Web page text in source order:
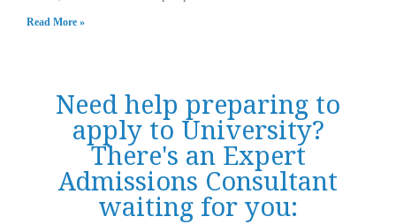
Read More »
Need help preparing to
apply to University?
There's an Expert
Admissions Consultant
waiting for you: